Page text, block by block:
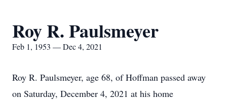
Roy R. Paulsmeyer
Feb 1, 1953 — Dec 4, 2021
Roy R. Paulsmeyer, age 68, of Hoffman passed away
on Saturday, December 4, 2021 at his home